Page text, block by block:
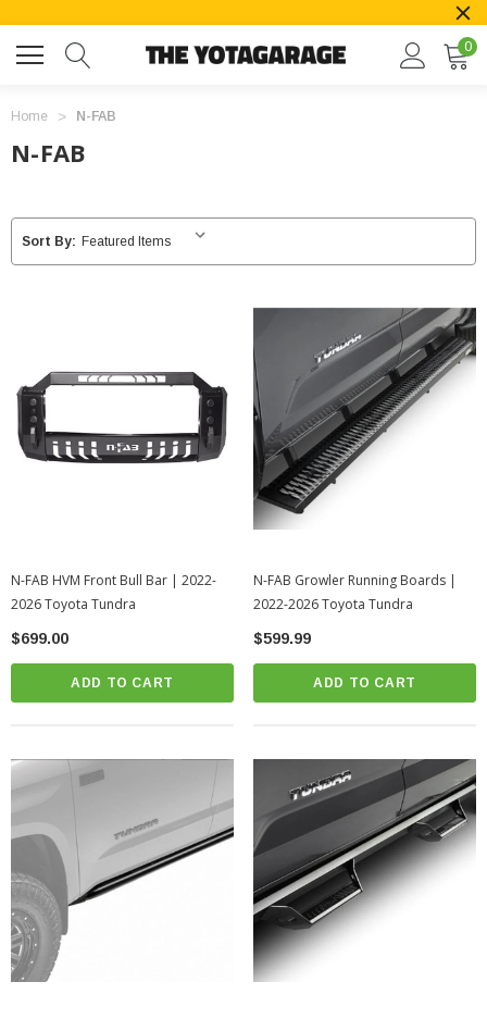
0
Home N-FAB
N-FAB
Sort By:
N-FAB HVM Front Bull Bar | 2022-
2026 Toyota Tundra
$699.00
ADD TO CART
N-FAB Growler Running Boards |
2022-2026 Toyota Tundra
$599.99
ADD TO CART